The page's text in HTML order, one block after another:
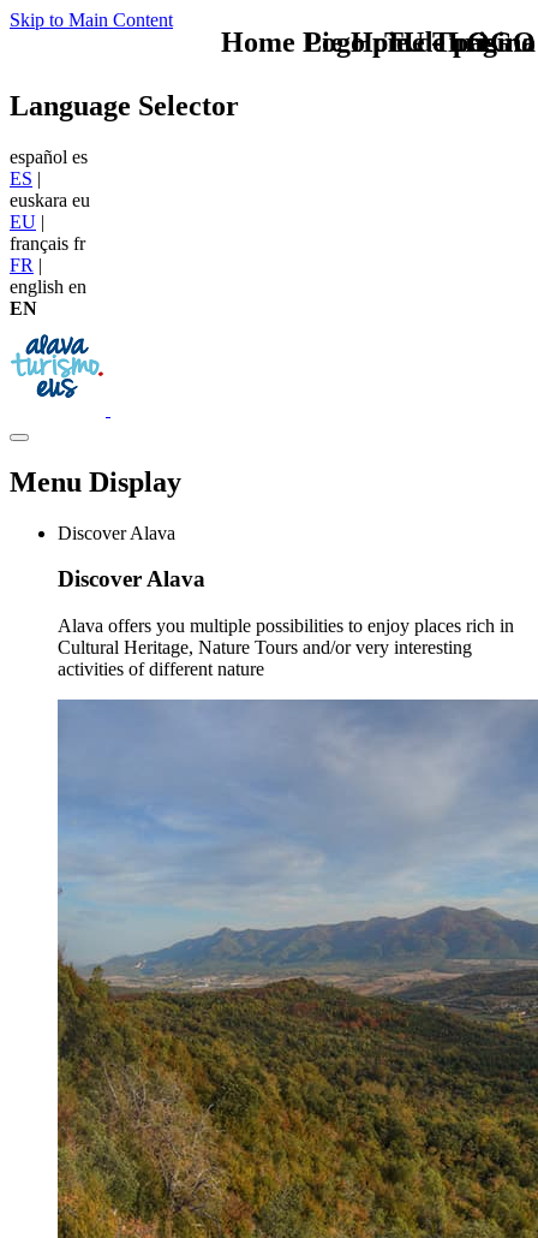
Skip to Main Content
TU - LOGO
Language Selector
español es
ES |
euskara eu
EU |
français fr
FR |
english en
EN
Menu Display
Discover Alava
Discover Alava
Alava offers you multiple possibilities to enjoy places rich in
Cultural Heritage, Nature Tours and/or very interesting
activities of different nature
Home Logo pie de página
Pie Home Turismo